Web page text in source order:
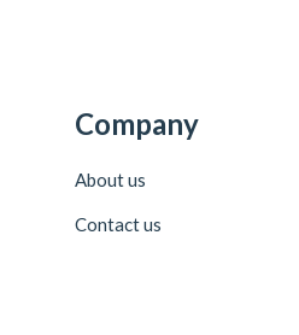
Company
About us
Contact us